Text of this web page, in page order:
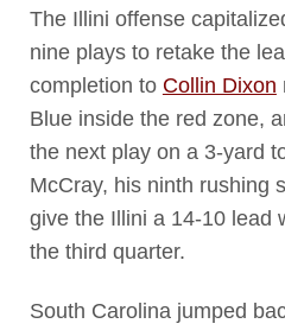
The Illini offense
nine plays to retake the
completion to Collin Dixon
Blue inside the red zone,
the next play on a 3-yard
McCray, his ninth rushing
give the Illini a 14-10 lead
the third quarter.
South Carolina jumped